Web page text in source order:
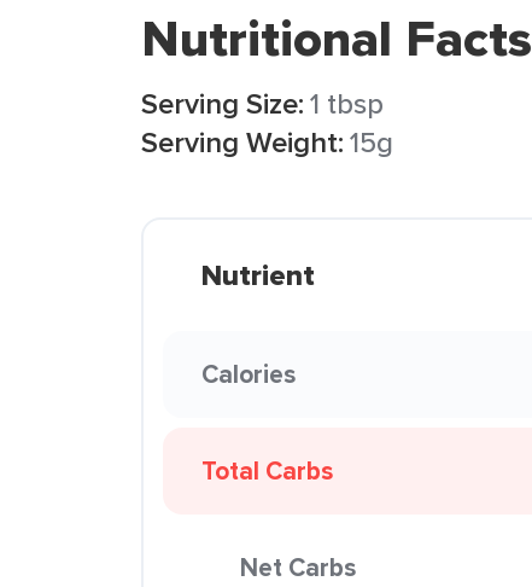
Nutritional Facts
Serving Size:1 tbsp
Serving Weight:15g
Nutrient
Calories
Total Carbs
Net Carbs